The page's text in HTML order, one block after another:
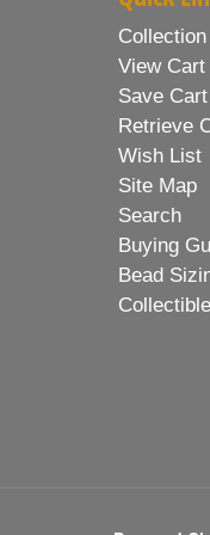
Collection
View Cart
Save Cart
Retrieve
Wish List
Site Map
Search
Buying
Bead